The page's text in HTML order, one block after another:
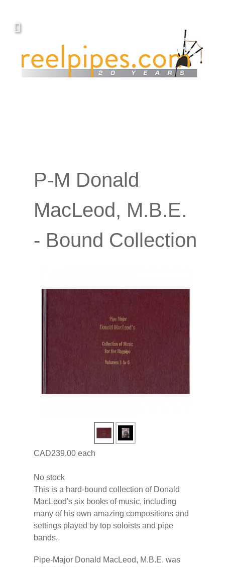
P-M Donald
MacLeod, M.B.E.
- Bound Collection
CAD239.00 each
No stock
This is a hard-bound collection of Donald
MacLeod's six books of music, including
many of his own amazing compositions and
settings played by top soloists and pipe
bands.
Pipe-Major Donald MacLeod, M.B.E. was